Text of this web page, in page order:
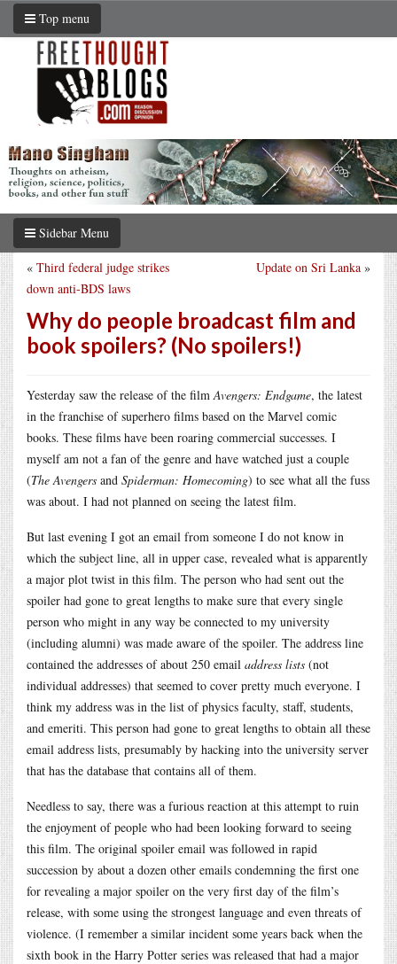
Top menu
Sidebar Menu
Update on Sri Lanka »
« Third federal judge strikes
down anti-BDS laws
Why do people broadcast film and
book spoilers? (No spoilers!)
Yesterday saw the release of the filmAvengers: Endgame, the latest
in the franchise of superhero films based on the Marvel comic
books. These films have been roaring commercial successes. I
myself am not a fan of the genre and have watched just a couple
(The Avengers and Spiderman: Homecoming) to see what all the fuss
was about. I had not planned on seeing the latest film.
But last evening I got an email from someone I do not know in
which the subject line, all in upper case, revealed what is apparently
a major plot twist in this film. The person who had sent out the
spoiler had gone to great lengths to make sure that every single
person who might in any way be connected to my university
(including alumni) was made aware of the spoiler. The address line
contained the addresses of about 250 email address lists (not
individual addresses) that seemed to cover pretty much everyone. I
think my address was in the list of physics faculty, staff, students,
and emeriti. This person had gone to great lengths to obtain all these
email address lists, presumably by hacking into the university server
that has the database that contains all of them.
Needless to say, there was a furious reaction at this attempt to ruin
the enjoyment of people who had been looking forward to seeing
this film. The original spoiler email was followed in rapid
succession by about a dozen other emails condemning the first one
for revealing a major spoiler on the very first day of the film’s
release, with some using the strongest language and even threats of
violence. (I remember a similar incident some years back when the
sixth book in the Harry Potter series was released that had a major